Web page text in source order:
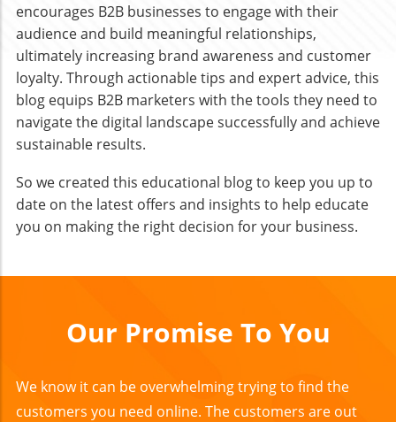
encourages B2B businesses to engage with their
audience and build meaningful relationships,
ultimately increasing brand awareness and customer
loyalty. Through actionable tips and expert advice, this
blog equips B2B marketers with the tools they need to
navigate the digital landscape successfully and achieve
sustainable results.
So we created this educational blog to keep you up to
date on the latest offers and insights to help educate
you on making the right decision for your business.
Our Promise To You
We know it can be overwhelming trying to find the
customers you need online. The customers are out